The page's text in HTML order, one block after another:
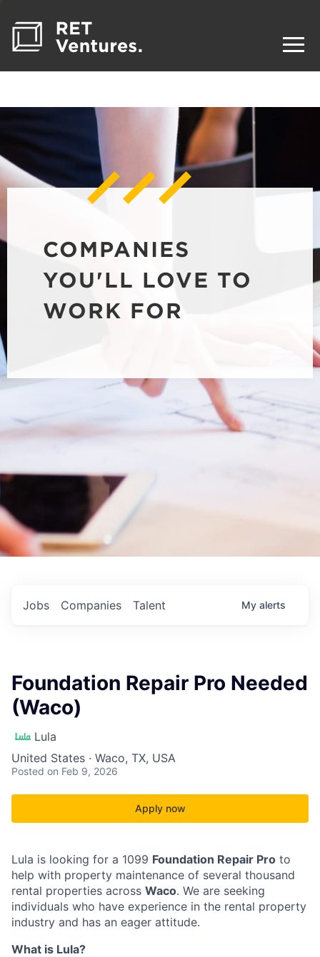
COMPANIES
YOU'LL LOVE TO
WORK FOR
Jobs Companies Talent My alerts
Foundation Repair Pro Needed
(Waco)
Lula
United States · Waco, TX, USA
Posted on Feb 9, 2026
Apply now
Lula is looking for a 1099 Foundation Repair Pro to
help with property maintenance of several thousand
rental properties across Waco. We are seeking
individuals who have experience in the rental property
industry and has an eager attitude.
What is Lula?